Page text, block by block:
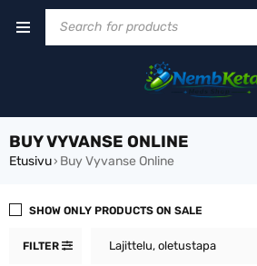
BUY VYVANSE ONLINE
Etusivu› Buy Vyvanse Online
FILTER Lajittelu, oletustapa
SHOW ONLY PRODUCTS ON SALE